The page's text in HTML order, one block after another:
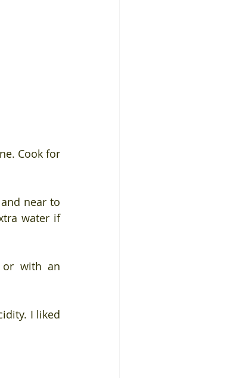
Cook for
near to
water if
or with an
I liked